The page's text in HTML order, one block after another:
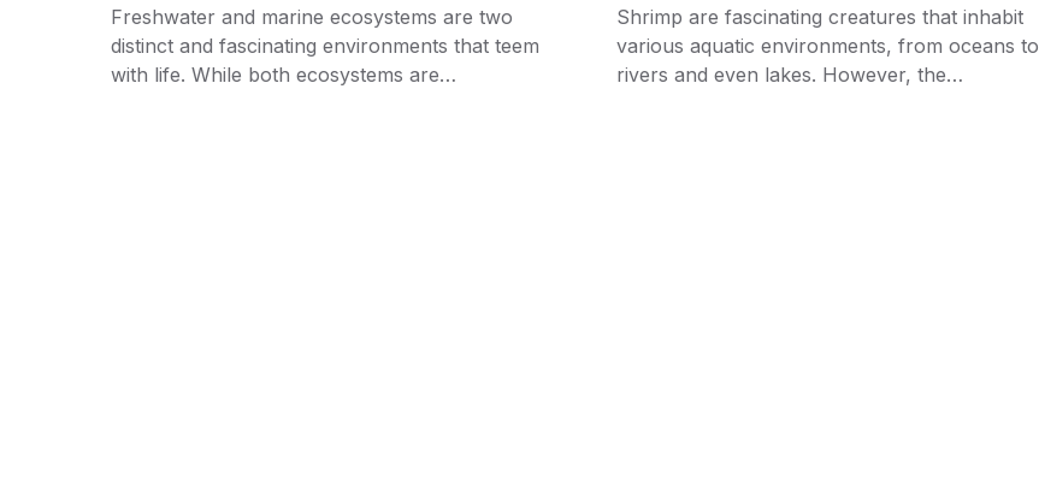
Freshwater and marine ecosystems are two
distinct and fascinating environments that teem
with life. While both ecosystems are…
Shrimp are fascinating creatures that inhabit
various aquatic environments, from oceans to
rivers and even lakes. However, the…